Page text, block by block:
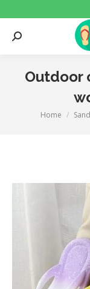
Search:
Outdoor
You are
Home